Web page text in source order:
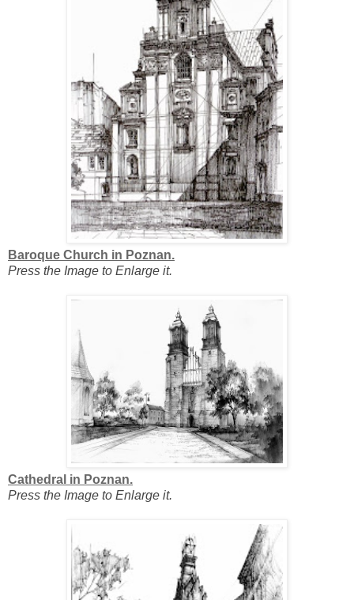
Baroque Church in Poznan.
Press the Image to Enlarge it.
Cathedral in Poznan.
Press the Image to Enlarge it.